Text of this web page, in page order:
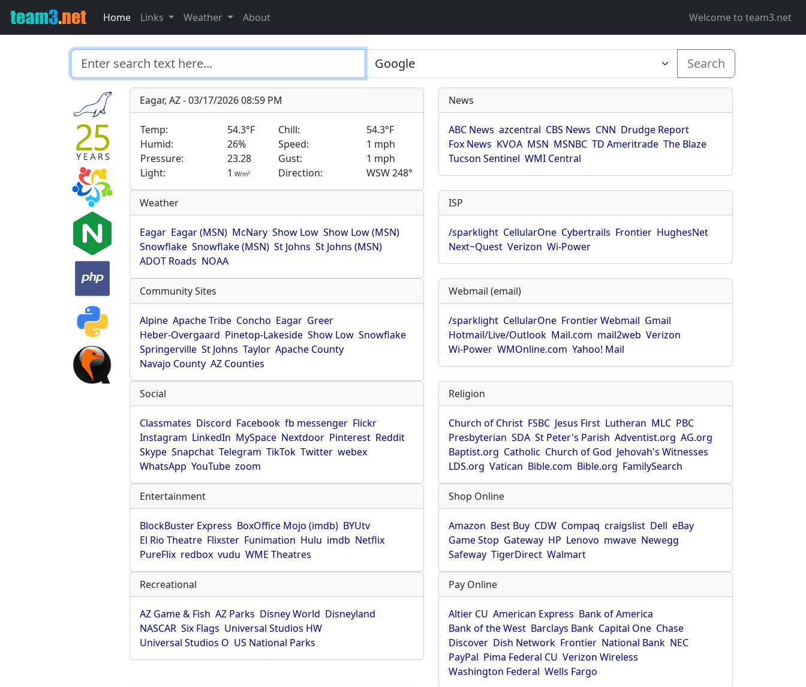
Home Links Weather About Welcome to team3.net
Search
Eagar, AZ - 03/17/2026 08:59 PM
Temp: 54.3°F Chill:
54.3°F
Humid:
26% Speed:
1 mph
Pressure:
23.28 Gust:
1 mph
Light:
1 W/m2 Direction: WSW 248°
News
ABC News azcentral CBS News CNN Drudge Report
Fox News KVOA MSN MSNBC TD Ameritrade The Blaze
Tucson Sentinel WMI Central
Weather
Eagar Eagar (MSN) McNary Show Low Show Low (MSN)
Snowflake Snowflake (MSN) St Johns St Johns (MSN)
ADOT Roads NOAA
ISP
/sparklight CellularOne Cybertrails Frontier HughesNet
Next~Quest Verizon Wi-Power
Community Sites
Alpine Apache Tribe Concho Eagar Greer
Heber-Overgaard Pinetop-Lakeside Show Low Snowflake
Springerville St Johns Taylor Apache County
Navajo County AZ Counties
Webmail (email)
/sparklight CellularOne Frontier Webmail Gmail
Hotmail/Live/Outlook Mail.com mail2web Verizon
Wi-Power WMOnline.com Yahoo! Mail
Social
Classmates Discord Facebook fb messenger Flickr
Instagram LinkedIn MySpace Nextdoor Pinterest Reddit
Skype Snapchat Telegram TikTok Twitter webex
WhatsApp YouTube zoom
Religion
Church of Christ FSBC Jesus First Lutheran MLC PBC
Presbyterian SDA St Peter's Parish Adventist.org AG.org
Baptist.org Catholic Church of God Jehovah's Witnesses
LDS.org Vatican Bible.com Bible.org FamilySearch
Entertainment
BlockBuster Express BoxOffice Mojo (imdb) BYUtv
El Rio Theatre Flixster Funimation Hulu imdb Netflix
PureFlix redbox vudu WME Theatres
Shop Online
Amazon Best Buy CDW Compaq craigslist Dell eBay
Game Stop Gateway HP Lenovo mwave Newegg
Safeway TigerDirect Walmart
Recreational
AZ Game & Fish AZ Parks Disney World Disneyland
NASCAR Six Flags Universal Studios HW
Universal Studios O US National Parks
Pay Online
Altier CU American Express Bank of America
Bank of the West Barclays Bank Capital One Chase
Discover Dish Network Frontier National Bank NEC
PayPal Pima Federal CU Verizon Wireless
Washington Federal Wells Fargo